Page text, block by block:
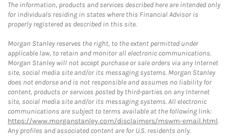
The information, products and services described here are intended only
for individuals residing in states where this Financial Advisor is
properly registered as described in this site.
Morgan Stanley reserves the right, to the extent permitted under
applicable law, to retain and monitor all electronic communications.
Morgan Stanley will not accept purchase or sale orders via any Internet
site, social media site and/or its messaging systems. Morgan Stanley
does not endorse and is not responsible and assumes no liability for
content, products or services posted by third-parties on any Internet
site, social media site and/or its messaging systems. All electronic
communications are subject to terms available at the following link:
https://www.morganstanley.com/disclaimers/mswm-email.html.
Any profiles and associated content are for U.S. residents only.